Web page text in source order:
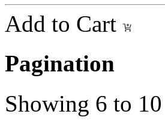
Add to Cart
Pagination
Showing 6 to 10